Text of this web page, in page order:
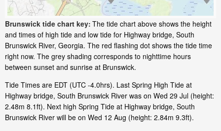
Brunswick tide chart key: The tide chart above shows the height
and times of high tide and low tide for Highway bridge, South
Brunswick River, Georgia. The red flashing dot shows the tide time
right now. The grey shading corresponds to nighttime hours
between sunset and sunrise at Brunswick.
Tide Times are EDT (UTC -4.0hrs). Last Spring High Tide at
Highway bridge, South Brunswick River was on Wed 29 Jul (height:
2.48m 8.1ft). Next high Spring Tide at Highway bridge, South
Brunswick River will be on Wed 12 Aug (height: 2.84m 9.3ft).